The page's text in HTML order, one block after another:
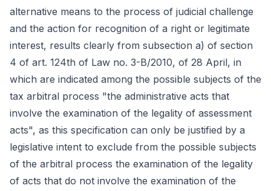
alternative means to the process of judicial challenge
and the action for recognition of a right or legitimate
interest, results clearly from subsection a) of section
4 of art. 124th of Law no. 3-B/2010, of 28 April, in
which are indicated among the possible subjects of the
tax arbitral process "the administrative acts that
involve the examination of the legality of assessment
acts", as this specification can only be justified by a
legislative intent to exclude from the possible subjects
of the arbitral process the examination of the legality
of acts that do not involve the examination of the